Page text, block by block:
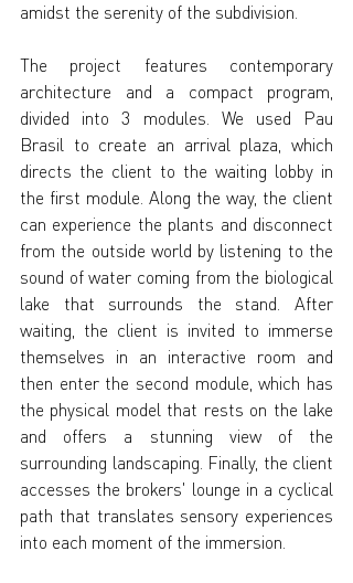
amidst the serenity of the subdivision.
The project features contemporary
architecture and a compact program,
divided into 3 modules. We used Pau
Brasil to create an arrival plaza, which
directs the client to the waiting lobby in
the first module. Along the way, the client
can experience the plants and disconnect
from the outside world by listening to the
sound of water coming from the biological
lake that surrounds the stand. After
waiting, the client is invited to immerse
themselves in an interactive room and
then enter the second module, which has
the physical model that rests on the lake
and offers a stunning view of the
surrounding landscaping. Finally, the client
accesses the brokers' lounge in a cyclical
path that translates sensory experiences
into each moment of the immersion.